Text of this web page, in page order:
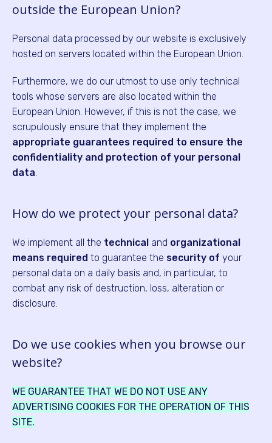
outside the European Union?
Personal data processed by our website is exclusively
hosted on servers located within the European Union.
Furthermore, we do our utmost to use only technical
tools whose servers are also located within the
European Union. However, if this is not the case, we
scrupulously ensure that they implement the
appropriate guarantees required to ensure the
confidentiality and protection of your personal
data.
How do we protect your personal data?
We implement all the technical and organizational
means required to guarantee the security of your
personal data on a daily basis and, in particular, to
combat any risk of destruction, loss, alteration or
disclosure.
Do we use cookies when you browse our
website?
WE GUARANTEE THAT WE DO NOT USE ANY
ADVERTISING COOKIES FOR THE OPERATION OF THIS
SITE.